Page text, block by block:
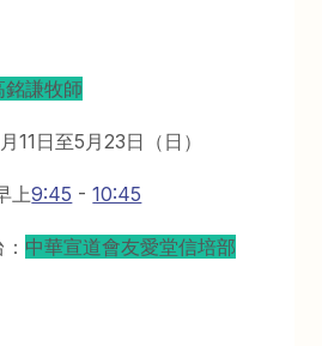
銘謙牧師
11日至5月23日（日）
上9:45 -10:45
中華宣道會友愛堂信培部